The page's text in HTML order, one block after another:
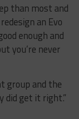
than most and
an Evo
enough and
you’re never
group and the
did get it right.”